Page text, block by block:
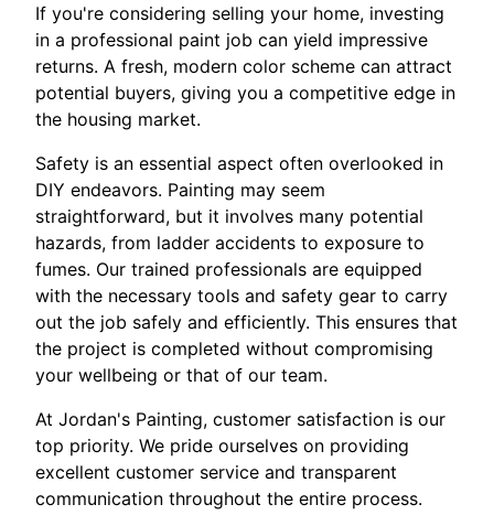
If you're considering selling your home, investing
in a professional paint job can yield impressive
returns. A fresh, modern color scheme can attract
potential buyers, giving you a competitive edge in
the housing market.
Safety is an essential aspect often overlooked in
DIY endeavors. Painting may seem
straightforward, but it involves many potential
hazards, from ladder accidents to exposure to
fumes. Our trained professionals are equipped
with the necessary tools and safety gear to carry
out the job safely and efficiently. This ensures that
the project is completed without compromising
your wellbeing or that of our team.
At Jordan's Painting, customer satisfaction is our
top priority. We pride ourselves on providing
excellent customer service and transparent
communication throughout the entire process.